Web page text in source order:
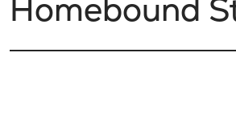
Homebound